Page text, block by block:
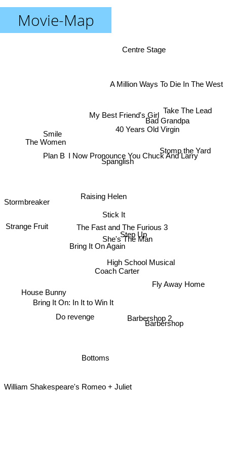
Movie-Map
Stick It
She's The Man
Step Up
The Fast and The Furious 3
Raising Helen
Bring It On Again
Coach Carter
High School Musical
Spanglish
I Now Pronounce You Chuck And Larry
40 Years Old Virgin
My Best Friend's Girl
Bring It On: In It to Win It
Barbershop 2
Barbershop
Bad Grandpa
Smile
Do revenge
House Bunny
A Million Ways To Die In The West
Fly Away Home
Centre Stage
Plan B
The Women
William Shakespeare's Romeo + Juliet
Stormbreaker
Bottoms
Stomp the Yard
Take The Lead
Strange Fruit